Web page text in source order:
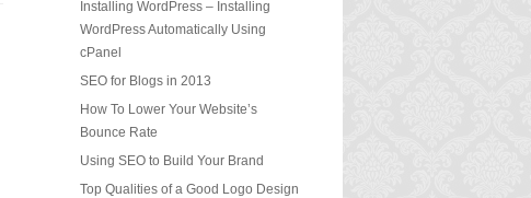
Installing WordPress – Installing
WordPress Automatically Using
cPanel
SEO for Blogs in 2013
How To Lower Your Website’s
Bounce Rate
Using SEO to Build Your Brand
Top Qualities of a Good Logo Design